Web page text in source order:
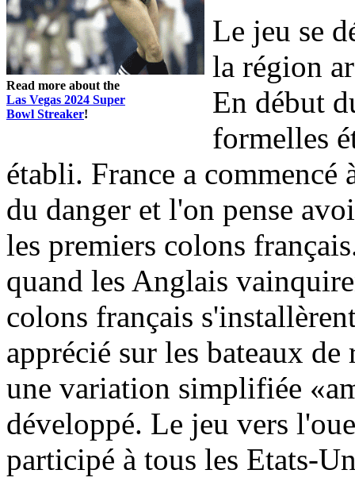
Read more about the
Las Vegas 2024 Super
Bowl Streaker!
Le jeu se
la région
En début
formelles
établi. France a
du danger et l'on pense
les premiers colons
quand les Anglais
colons français
apprécié sur les bateaux
une variation simplifiée
développé. Le jeu vers
participé à tous les Etats-